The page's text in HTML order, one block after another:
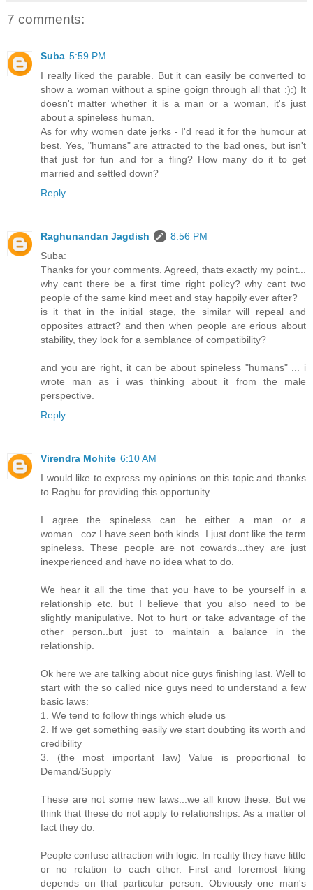
7 comments:
Suba 5:59 PM
I really liked the parable. But it can easily be converted to
show a woman without a spine goign through all that :):) It
doesn't matter whether it is a man or a woman, it's just
about a spineless human.
As for why women date jerks - I'd read it for the humour at
best. Yes, "humans" are attracted to the bad ones, but isn't
that just for fun and for a fling? How many do it to get
married and settled down?
Reply
Raghunandan Jagdish
8:56 PM
Suba:
Thanks for your comments. Agreed, thats exactly my point...
why cant there be a first time right policy? why cant two
people of the same kind meet and stay happily ever after?
is it that in the initial stage, the similar will repeal and
opposites attract? and then when people are erious about
stability, they look for a semblance of compatibility?
and you are right, it can be about spineless "humans" ... i
wrote man as i was thinking about it from the male
perspective.
Reply
Virendra Mohite 6:10 AM
I would like to express my opinions on this topic and thanks
to Raghu for providing this opportunity.
I agree...the spineless can be either a man or a
woman...coz I have seen both kinds. I just dont like the term
spineless. These people are not cowards...they are just
inexperienced and have no idea what to do.
We hear it all the time that you have to be yourself in a
relationship etc. but I believe that you also need to be
slightly manipulative. Not to hurt or take advantage of the
other person..but just to maintain a balance in the
relationship.
Ok here we are talking about nice guys finishing last. Well to
start with the so called nice guys need to understand a few
basic laws:
1. We tend to follow things which elude us
2. If we get something easily we start doubting its worth and
credibility
3. (the most important law) Value is proportional to
Demand/Supply
These are not some new laws...we all know these. But we
think that these do not apply to relationships. As a matter of
fact they do.
People confuse attraction with logic. In reality they have little
or no relation to each other. First and foremost liking
depends on that particular person. Obviously one man's